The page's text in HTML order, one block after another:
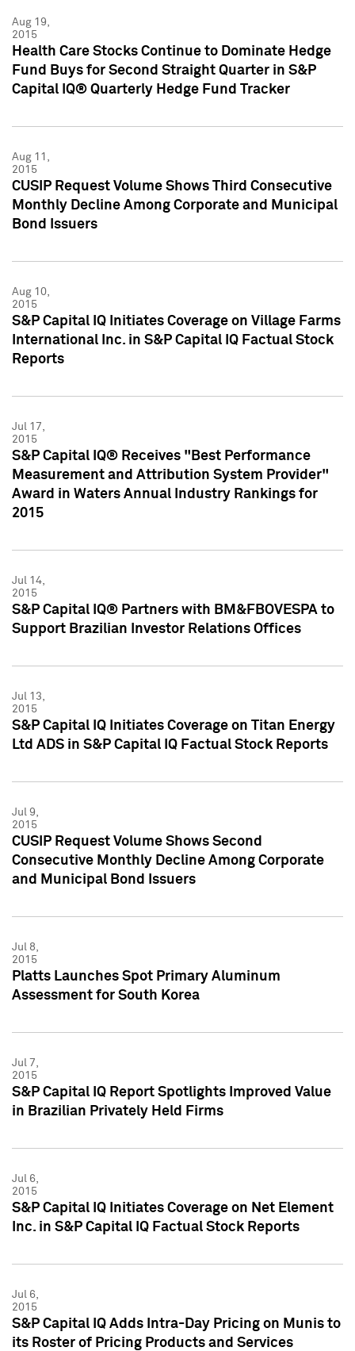
Aug 19,
2015
Health Care Stocks Continue to Dominate Hedge
Fund Buys for Second Straight Quarter in S&P
Capital IQ® Quarterly Hedge Fund Tracker
Aug 11,
2015
CUSIP Request Volume Shows Third Consecutive
Monthly Decline Among Corporate and Municipal
Bond Issuers
Aug 10,
2015
S&P Capital IQ Initiates Coverage on Village Farms
International Inc. in S&P Capital IQ Factual Stock
Reports
Jul 17,
2015
S&P Capital IQ® Receives "Best Performance
Measurement and Attribution System Provider"
Award in Waters Annual Industry Rankings for
2015
Jul 14,
2015
S&P Capital IQ® Partners with BM&FBOVESPA to
Support Brazilian Investor Relations Offices
Jul 13,
2015
S&P Capital IQ Initiates Coverage on Titan Energy
Ltd ADS in S&P Capital IQ Factual Stock Reports
Jul 9,
2015
CUSIP Request Volume Shows Second
Consecutive Monthly Decline Among Corporate
and Municipal Bond Issuers
Jul 8,
2015
Platts Launches Spot Primary Aluminum
Assessment for South Korea
Jul 7,
2015
S&P Capital IQ Report Spotlights Improved Value
in Brazilian Privately Held Firms
Jul 6,
2015
S&P Capital IQ Initiates Coverage on Net Element
Inc. in S&P Capital IQ Factual Stock Reports
Jul 6,
2015
S&P Capital IQ Adds Intra-Day Pricing on Munis to
its Roster of Pricing Products and Services